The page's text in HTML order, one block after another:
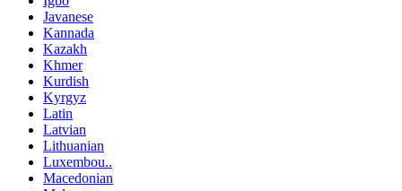
Javanese
Kannada
Kazakh
Khmer
Kurdish
Kyrgyz
Latin
Latvian
Lithuanian
Luxembou..
Macedonian